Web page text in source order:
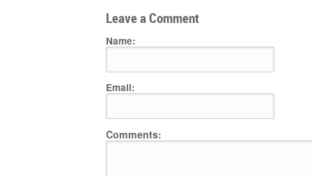
Leave a Comment
Name:
Email:
Comments: